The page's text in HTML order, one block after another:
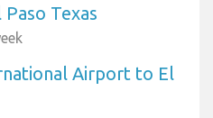
Texas
Airport to El